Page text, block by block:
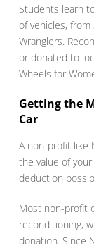
Students learn
of vehicles,
Wranglers.
or donated to
Wheels for
Getting the
Car
A non-profit like
the value of
deduction
Most non-profit
reconditioning,
donation. Since